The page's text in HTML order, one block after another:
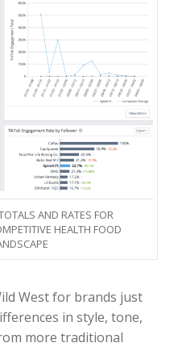
AND RATES FOR
HEALTH FOOD
West for brands just
in style, tone,
more traditional